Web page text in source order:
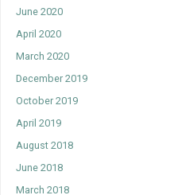
June 2020
April 2020
March 2020
December 2019
October 2019
April 2019
August 2018
June 2018
March 2018